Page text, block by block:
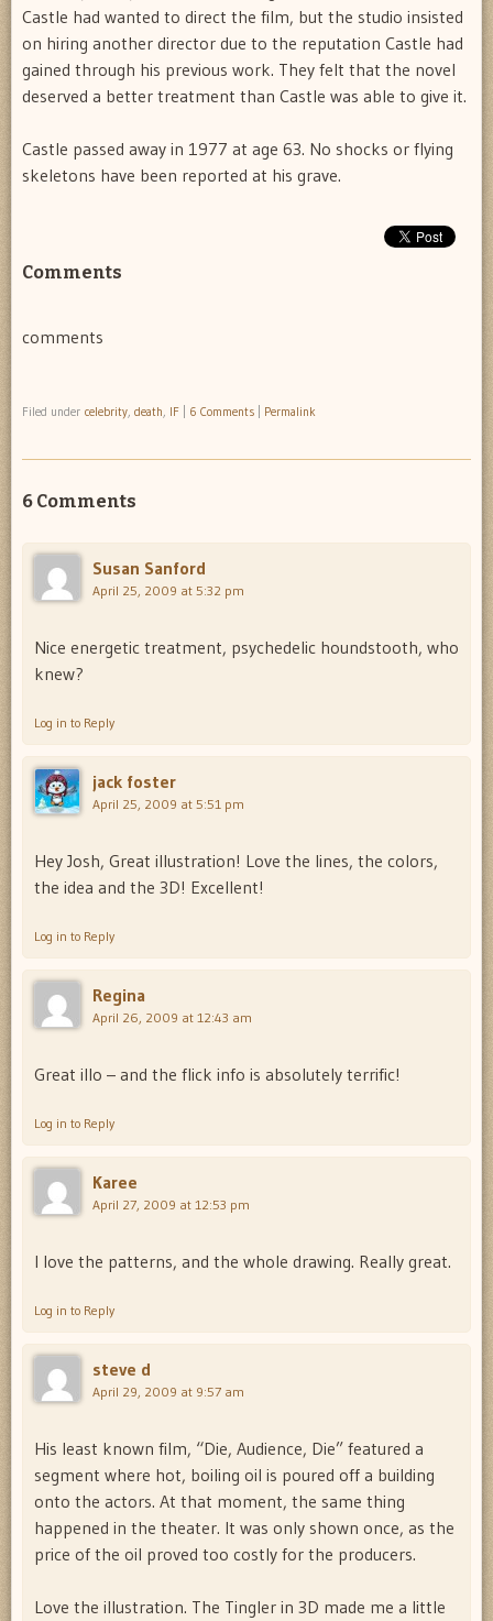
Castle had wanted to direct the film, but the studio insisted
on hiring another director due to the reputation Castle had
gained through his previous work. They felt that the novel
deserved a better treatment than Castle was able to give it.
Castle passed away in 1977 at age 63. No shocks or flying
skeletons have been reported at his grave.
Comments
comments
Filed under celebrity, death, IF 6 Comments Permalink
6 Comments
Susan Sanford
April 25, 2009 at 5:32 pm
Nice energetic treatment, psychedelic houndstooth, who
knew?
Log in to Reply
jack foster
April 25, 2009 at 5:51 pm
Hey Josh, Great illustration! Love the lines, the colors,
the idea and the 3D! Excellent!
Log in to Reply
Regina
April 26, 2009 at 12:43 am
Great illo – and the flick info is absolutely terrific!
Log in to Reply
Karee
April 27, 2009 at 12:53 pm
I love the patterns, and the whole drawing. Really great.
Log in to Reply
steve d
April 29, 2009 at 9:57 am
His least known film, “Die, Audience, Die” featured a
segment where hot, boiling oil is poured off a building
onto the actors. At that moment, the same thing
happened in the theater. It was only shown once, as the
price of the oil proved too costly for the producers.
Love the illustration. The Tingler in 3D made me a little